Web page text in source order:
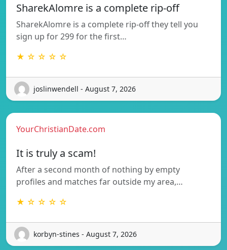
SharekAlomre is a complete rip-off
SharekAlomre is a complete rip-off they tell you
sign up for 299 for the first…
★ ☆ ☆ ☆ ☆
joslinwendell - August 7, 2026
YourChristianDate.com
It is truly a scam!
After a second month of nothing by empty
profiles and matches far outside my area,…
★ ☆ ☆ ☆ ☆
korbyn-stines - August 7, 2026